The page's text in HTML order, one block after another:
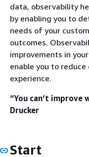
data, observability
by enabling you to
needs of your
outcomes.
improvements in
enable you to
experience.
“You can’t improve
Drucker
Start